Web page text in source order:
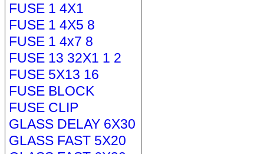
FUSE 1 4X1
FUSE 1 4X5 8
FUSE 1 4x7 8
FUSE 13 32X1 1 2
FUSE 5X13 16
FUSE BLOCK
FUSE CLIP
GLASS DELAY 6X30
GLASS FAST 5X20